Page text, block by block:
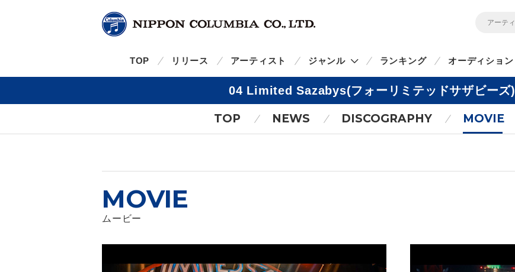
TOP リリース アーティスト ジャンル ランキング オーディション
04 Limited Sazabys(フォーリミテッドサザビーズ)
TOP NEWS DISCOGRAPHY MOVIE
MOVIE
ムービー